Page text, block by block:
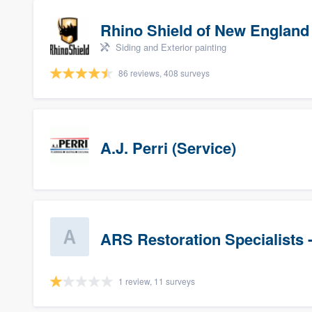
Rhino Shield of New England
Siding and Exterior painting
86 reviews, 408 surveys
A.J. Perri (Service)
ARS Restoration Specialists
1 review, 11 surveys